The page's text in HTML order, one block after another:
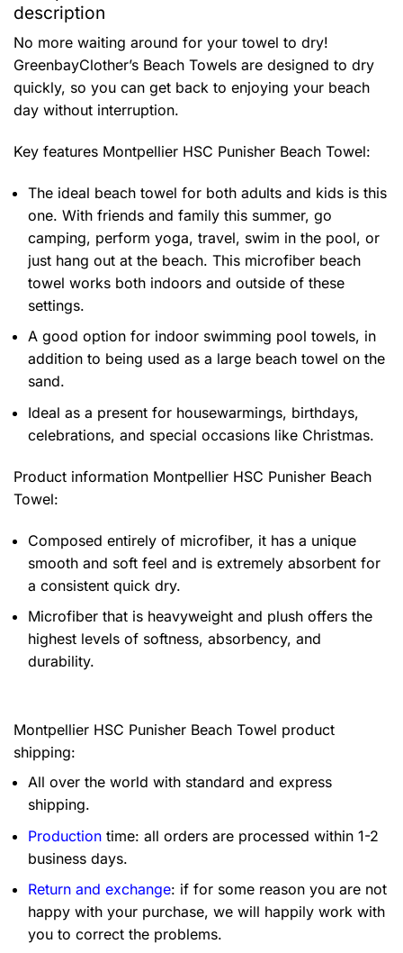
description
No more waiting around for your towel to dry!
GreenbayClother’s Beach Towels are designed to dry
quickly, so you can get back to enjoying your beach
day without interruption.
Key features Montpellier HSC Punisher Beach Towel:
The ideal beach towel for both adults and kids is this
one. With friends and family this summer, go
camping, perform yoga, travel, swim in the pool, or
just hang out at the beach. This microfiber beach
towel works both indoors and outside of these
settings.
A good option for indoor swimming pool towels, in
addition to being used as a large beach towel on the
sand.
Ideal as a present for housewarmings, birthdays,
celebrations, and special occasions like Christmas.
Product information Montpellier HSC Punisher Beach
Towel:
Composed entirely of microfiber, it has a unique
smooth and soft feel and is extremely absorbent for
a consistent quick dry.
Microfiber that is heavyweight and plush offers the
highest levels of softness, absorbency, and
durability.
Montpellier HSC Punisher Beach Towel product
shipping:
All over the world with standard and express
shipping.
Production time: all orders are processed within 1-2
business days.
Return and exchange: if for some reason you are not
happy with your purchase, we will happily work with
you to correct the problems.